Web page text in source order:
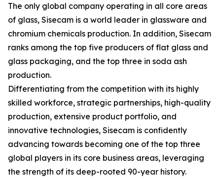
The only global company operating in all core areas
of glass, Sisecam is a world leader in glassware and
chromium chemicals production. In addition, Sisecam
ranks among the top five producers of flat glass and
glass packaging, and the top three in soda ash
production.
Differentiating from the competition with its highly
skilled workforce, strategic partnerships, high-quality
production, extensive product portfolio, and
innovative technologies, Sisecam is confidently
advancing towards becoming one of the top three
global players in its core business areas, leveraging
the strength of its deep-rooted 90-year history.